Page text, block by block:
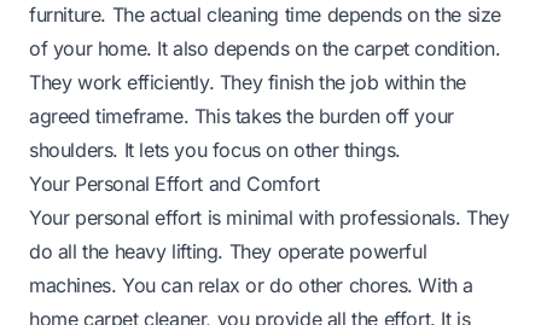
furniture. The actual cleaning time depends on the size
of your home. It also depends on the carpet condition.
They work efficiently. They finish the job within the
agreed timeframe. This takes the burden off your
shoulders. It lets you focus on other things.
Your Personal Effort and Comfort
Your personal effort is minimal with professionals. They
do all the heavy lifting. They operate powerful
machines. You can relax or do other chores. With a
home carpet cleaner, you provide all the effort. It is